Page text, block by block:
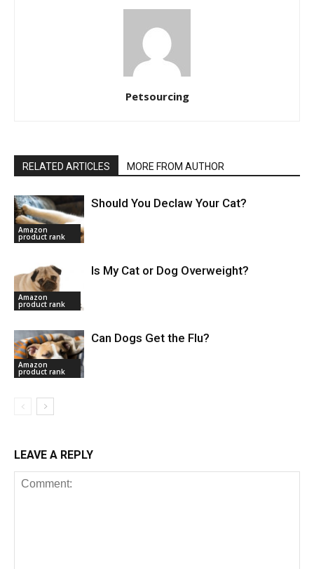
Petsourcing
RELATED ARTICLES MORE FROM AUTHOR
Amazon
product rank
Should You Declaw Your Cat?
Amazon
product rank
Is My Cat or Dog Overweight?
Amazon
product rank
Can Dogs Get the Flu?
LEAVE A REPLY